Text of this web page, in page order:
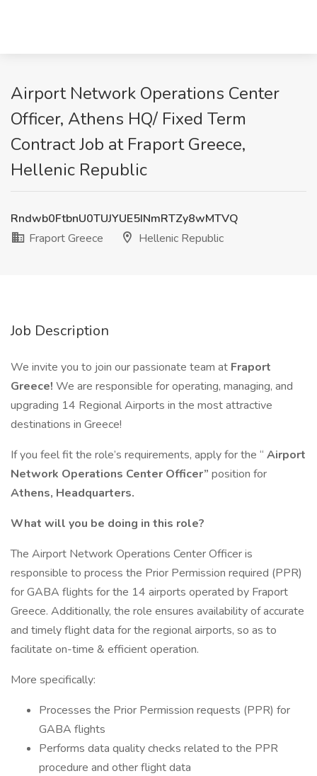
Airport Network Operations Center
Officer, Athens HQ/ Fixed Term
Contract Job at Fraport Greece,
Hellenic Republic
Rndwb0FtbnU0TUJYUE5INmRTZy8wMTVQ
Fraport Greece
Hellenic Republic
Job Description
We invite you to join our passionate team at Fraport
Greece! We are responsible for operating, managing, and
upgrading 14 Regional Airports in the most attractive
destinations in Greece!
If you feel fit the role’s requirements, apply for the “ Airport
Network Operations Center Officer” position for
Athens, Headquarters.
What will you be doing in this role?
The Airport Network Operations Center Officer is
responsible to process the Prior Permission required (PPR)
for GABA flights for the 14 airports operated by Fraport
Greece. Additionally, the role ensures availability of accurate
and timely flight data for the regional airports, so as to
facilitate on-time & efficient operation.
More specifically:
Processes the Prior Permission requests (PPR) for
GABA flights
Performs data quality checks related to the PPR
procedure and other flight data